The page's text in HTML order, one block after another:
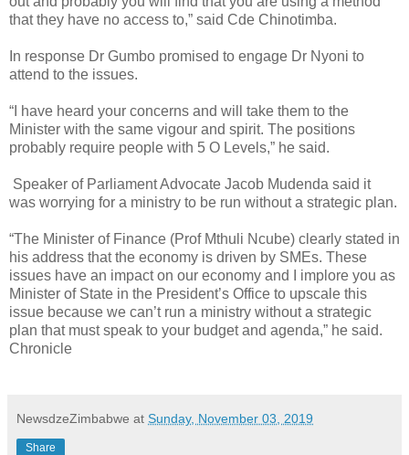
that they have no access to,” said Cde Chinotimba.
In response Dr Gumbo promised to engage Dr Nyoni to
attend to the issues.
“I have heard your concerns and will take them to the
Minister with the same vigour and spirit. The positions
probably require people with 5 O Levels,” he said.
Speaker of Parliament Advocate Jacob Mudenda said it
was worrying for a ministry to be run without a strategic plan.
“The Minister of Finance (Prof Mthuli Ncube) clearly stated in
his address that the economy is driven by SMEs. These
issues have an impact on our economy and I implore you as
Minister of State in the President’s Office to upscale this
issue because we can’t run a ministry without a strategic
plan that must speak to your budget and agenda,” he said.
Chronicle
NewsdzeZimbabwe at Sunday, November 03, 2019
Share